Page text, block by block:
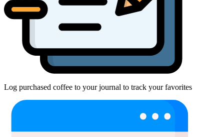
Log purchased coffee to your journal to track your favorites